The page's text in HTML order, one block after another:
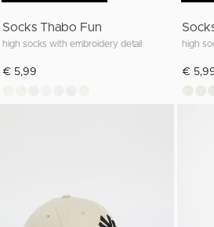
Socks Thabo Fun
high socks with embroidery detail
€ 5,99 €